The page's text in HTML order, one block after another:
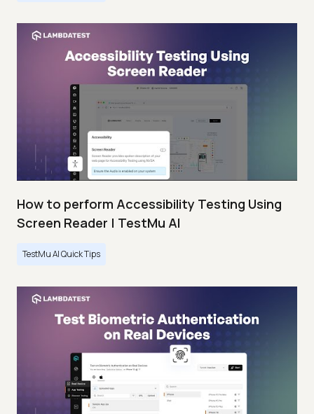
How to perform Accessibility Testing Using
Screen Reader | TestMu AI
TestMu AI Quick Tips